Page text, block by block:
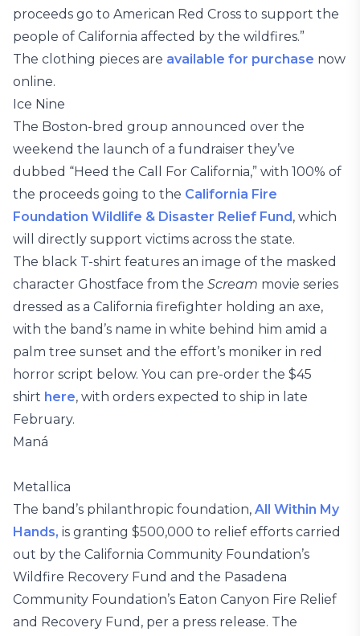
proceeds go to American Red Cross to support the
people of California affected by the wildfires.”
The clothing pieces are available for purchase now
online.
Ice Nine
The Boston-bred group announced over the
weekend the launch of a fundraiser they’ve
dubbed “Heed the Call For California,” with 100% of
the proceeds going to the California Fire
Foundation Wildlife & Disaster Relief Fund, which
will directly support victims across the state.
The black T-shirt features an image of the masked
character Ghostface from the Scream movie series
dressed as a California firefighter holding an axe,
with the band’s name in white behind him amid a
palm tree sunset and the effort’s moniker in red
horror script below. You can pre-order the $45
shirt here, with orders expected to ship in late
February.
Maná
Metallica
The band’s philanthropic foundation, All Within My
Hands, is granting $500,000 to relief efforts carried
out by the California Community Foundation’s
Wildfire Recovery Fund and the Pasadena
Community Foundation’s Eaton Canyon Fire Relief
and Recovery Fund, per a press release. The